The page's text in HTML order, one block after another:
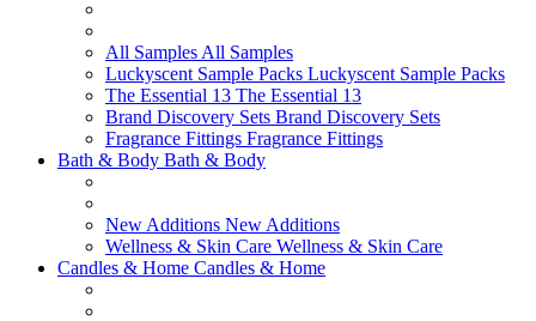
All Samples All Samples
Luckyscent Sample Packs Luckyscent Sample Packs
The Essential 13 The Essential 13
Brand Discovery Sets Brand Discovery Sets
Fragrance Fittings Fragrance Fittings
Bath & Body Bath & Body
New Additions New Additions
Wellness & Skin Care Wellness & Skin Care
Candles & Home Candles & Home